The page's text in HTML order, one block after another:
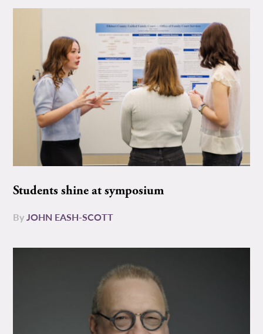
Students shine at symposium
ByJOHN EASH-SCOTT